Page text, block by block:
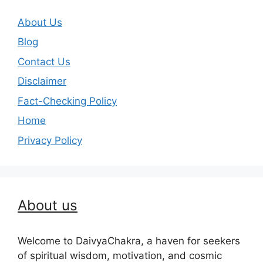
About Us
Blog
Contact Us
Disclaimer
Fact-Checking Policy
Home
Privacy Policy
About us
Welcome to DaivyaChakra, a haven for seekers
of spiritual wisdom, motivation, and cosmic